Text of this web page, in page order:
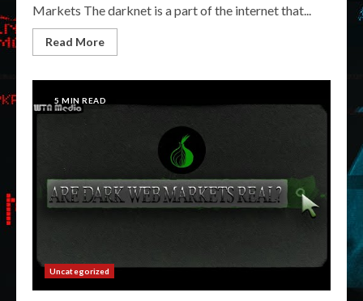
Markets The darknet is a part of the internet that...
Read More
5 MIN READ
Uncategorized